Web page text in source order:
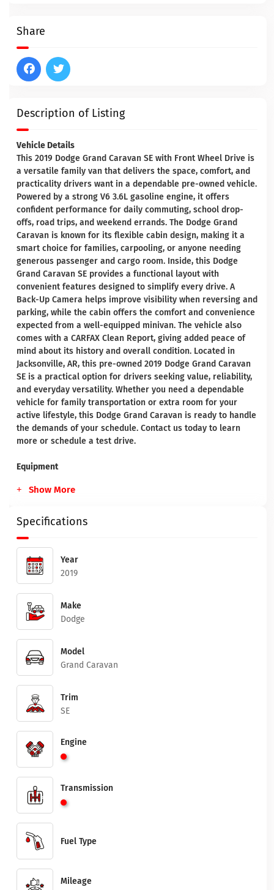
Description of Listing
Vehicle Details
This 2019 Dodge Grand Caravan SE with Front Wheel Drive is
a versatile family van that delivers the space, comfort, and
practicality drivers want in a dependable pre-owned vehicle.
Powered by a strong V6 3.6L gasoline engine, it offers
confident performance for daily commuting, school drop-
offs, road trips, and weekend errands. The Dodge Grand
Caravan is known for its flexible cabin design, making it a
smart choice for families, carpooling, or anyone needing
generous passenger and cargo room. Inside, this Dodge
Grand Caravan SE provides a functional layout with
convenient features designed to simplify every drive. A
Back-Up Camera helps improve visibility when reversing and
parking, while the cabin offers the comfort and convenience
expected from a well-equipped minivan. The vehicle also
comes with a CARFAX Clean Report, giving added peace of
mind about its history and overall condition. Located in
Jacksonville, AR, this pre-owned 2019 Dodge Grand Caravan
SE is a practical option for drivers seeking value, reliability,
and everyday versatility. Whether you need a dependable
vehicle for family transportation or extra room for your
active lifestyle, this Dodge Grand Caravan is ready to handle
the demands of your schedule. Contact us today to learn
more or schedule a test drive.
Equipment
Show More
Specifications
Year
2019
Make
Dodge
Model
Grand Caravan
Trim
SE
Engine
Transmission
Fuel Type
Mileage
Share